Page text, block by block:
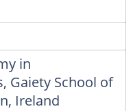
in
Gaiety School of
Ireland